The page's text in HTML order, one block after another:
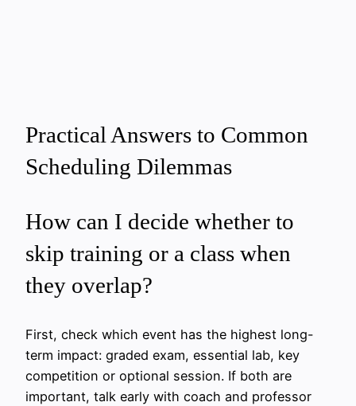
Practical Answers to Common
Scheduling Dilemmas
How can I decide whether to
skip training or a class when
they overlap?
First, check which event has the highest long-
term impact: graded exam, essential lab, key
competition or optional session. If both are
important, talk early with coach and professor